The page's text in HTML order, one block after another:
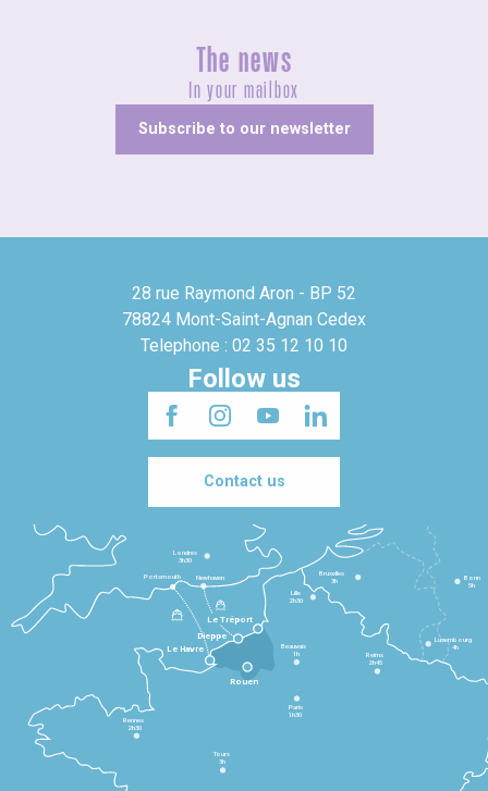
The news
In your mailbox
Subscribe to our newsletter
28 rue Raymond Aron - BP 52
78824 Mont-Saint-Agnan Cedex
Telephone : 02 35 12 10 10
Follow us
Contact us
Le Havre
Dieppe
Le Tréport
Rennes
2h30
Tours
3h
Paris
1h30
Beauvais
1h
Reims
2h45
Lille
2h30
Bruxelles
3h
Londres
3h30
Newhaven
Portsmouth
Bonn
5h
Luxembourg
4h
Rouen